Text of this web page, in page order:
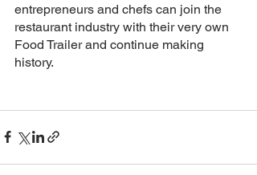
entrepreneurs and chefs can join the
restaurant industry with their very own
Food Trailer and continue making
history.